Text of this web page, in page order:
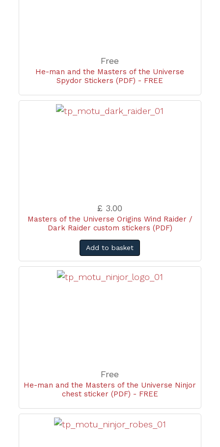
Free
He-man and the Masters of the Universe
Spydor Stickers (PDF) - FREE
£ 3.00
Masters of the Universe Origins Wind Raider /
Dark Raider custom stickers (PDF)
Add to basket
Free
He-man and the Masters of the Universe Ninjor
chest sticker (PDF) - FREE